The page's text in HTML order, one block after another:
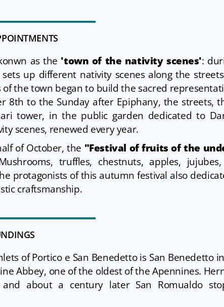
as the 'town of the nativity scenes':
up different nativity scenes along the
the town began to build the sacred
8th to the Sunday after Epiphany, the streets,
tower, in the public garden dedicated to
scenes, renewed every year.
of October, the "Festival of fruits of the
truffles, chestnuts, apples,
protagonists of this autumn festival also
craftsmanship.
of Portico e San Benedetto is San Benedetto
Abbey, one of the oldest of the Apennines.
about a century later San Romualdo